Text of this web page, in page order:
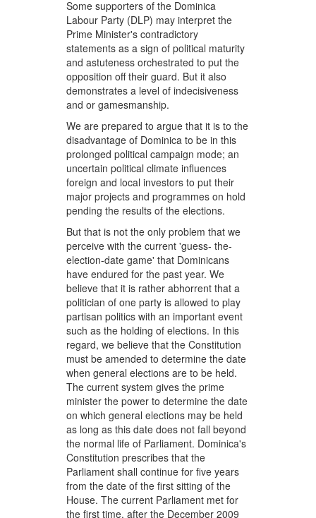
Some supporters of the Dominica
Labour Party (DLP) may interpret the
Prime Minister's contradictory
statements as a sign of political maturity
and astuteness orchestrated to put the
opposition off their guard. But it also
demonstrates a level of indecisiveness
and or gamesmanship.
We are prepared to argue that it is to the
disadvantage of Dominica to be in this
prolonged political campaign mode; an
uncertain political climate influences
foreign and local investors to put their
major projects and programmes on hold
pending the results of the elections.
But that is not the only problem that we
perceive with the current 'guess- the-
election-date game' that Dominicans
have endured for the past year. We
believe that it is rather abhorrent that a
politician of one party is allowed to play
partisan politics with an important event
such as the holding of elections. In this
regard, we believe that the Constitution
must be amended to determine the date
when general elections are to be held.
The current system gives the prime
minister the power to determine the date
on which general elections may be held
as long as this date does not fall beyond
the normal life of Parliament. Dominica's
Constitution prescribes that the
Parliament shall continue for five years
from the date of the first sitting of the
House. The current Parliament met for
the first time, after the December 2009